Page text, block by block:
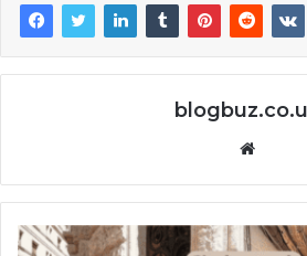
Website